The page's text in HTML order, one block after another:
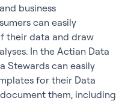
business
can easily
their data and draw
In the Actian Data
Stewards can easily
for their Data
them, including